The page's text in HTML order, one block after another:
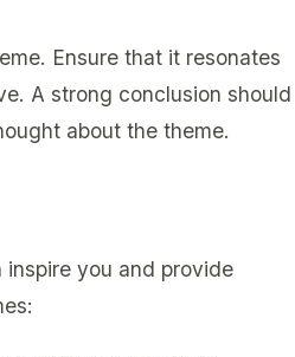
Ensure that it resonates
A strong conclusion should
about the theme.
you and provide